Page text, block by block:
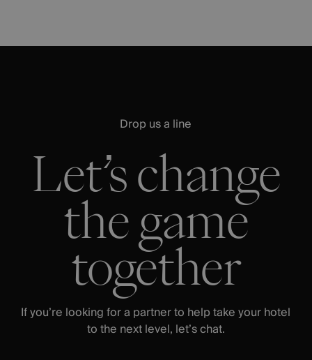
Drop us a line
Let’s change
the game
together
If you’re looking for a partner to help take your hotel
to the next level, let’s chat.